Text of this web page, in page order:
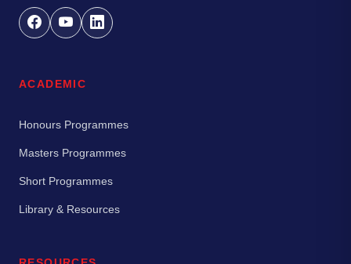
ACADEMIC
Honours Programmes
Masters Programmes
Short Programmes
Library & Resources